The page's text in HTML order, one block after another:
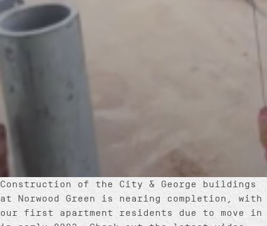
Construction of the City & George buildings
at Norwood Green is nearing completion, with
our first apartment residents due to move in